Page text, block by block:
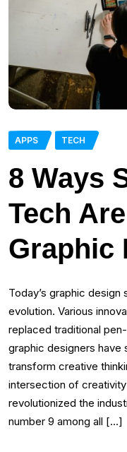
APPS TECH
8 Ways
Tech
Graphic
Today’s graphic
evolution. Various
replaced traditional
graphic designers have
transform creative
intersection of
revolutionized the
number 9 among all […]